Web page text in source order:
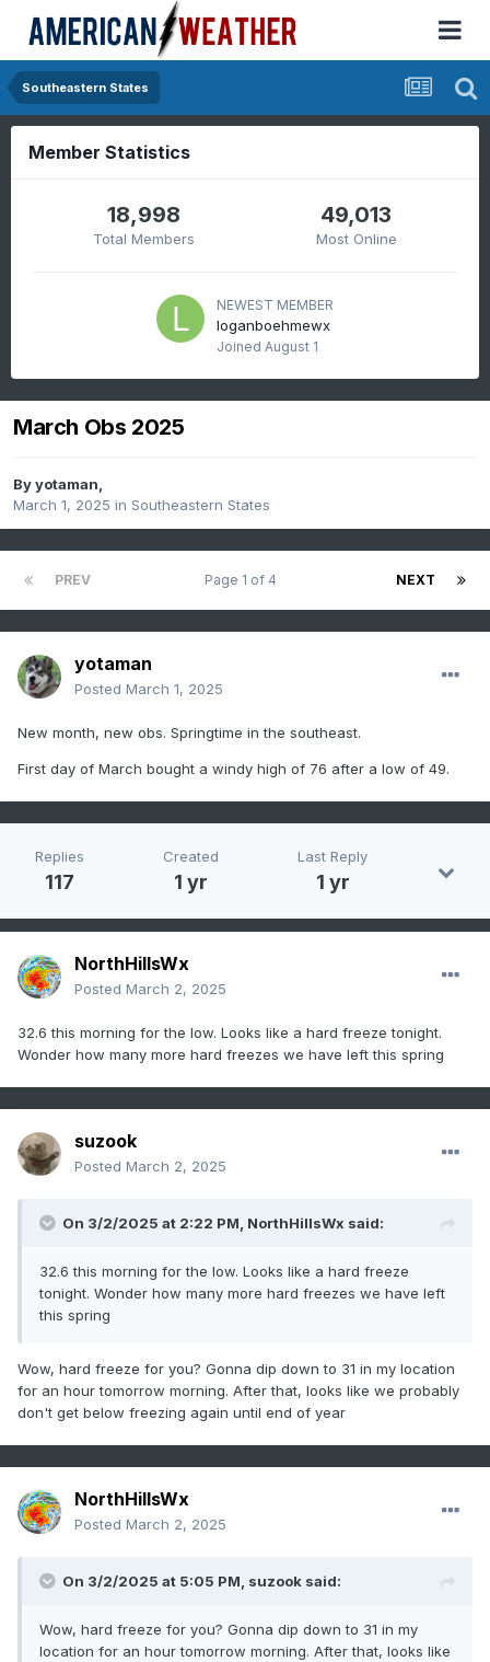
Southeastern States
Member Statistics
18,998
Total Members
49,013
Most Online
NEWEST MEMBER
loganboehmewx
Joined August 1
March Obs 2025
Byyotaman,
March 1, 2025 in Southeastern States
PREV NEXT
Page 1 of 4
yotaman
Posted March 1, 2025
New month, new obs. Springtime in the southeast.
First day of March bought a windy high of 76 after a low of 49.
Replies
117
Created
1 yr
Last Reply
1 yr
NorthHillsWx
Posted March 2, 2025
32.6 this morning for the low. Looks like a hard freeze tonight.
Wonder how many more hard freezes we have left this spring
suzook
Posted March 2, 2025
On 3/2/2025 at 2:22 PM, NorthHillsWx said:
32.6 this morning for the low. Looks like a hard freeze
tonight. Wonder how many more hard freezes we have left
this spring
Wow, hard freeze for you? Gonna dip down to 31 in my location
for an hour tomorrow morning. After that, looks like we probably
don't get below freezing again until end of year
NorthHillsWx
Posted March 2, 2025
On 3/2/2025 at 5:05 PM, suzook said:
Wow, hard freeze for you? Gonna dip down to 31 in my
location for an hour tomorrow morning. After that, looks like